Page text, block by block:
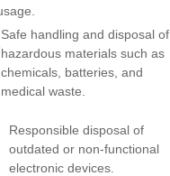
Safe handling and disposal of
hazardous materials such as
chemicals, batteries, and
medical waste.
Responsible disposal of
outdated or non-functional
electronic devices.